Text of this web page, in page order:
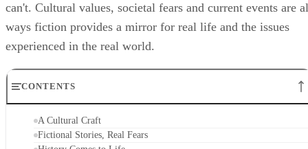
can't. Cultural values, societal fears and current events are
ways fiction provides a mirror for real life and the issues
experienced in the real world.
CONTENTS
A Cultural Craft
Fictional Stories, Real Fears